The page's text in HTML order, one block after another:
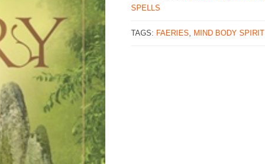
SPELLS
TAGS: FAERIES, MIND BODY SPIRIT